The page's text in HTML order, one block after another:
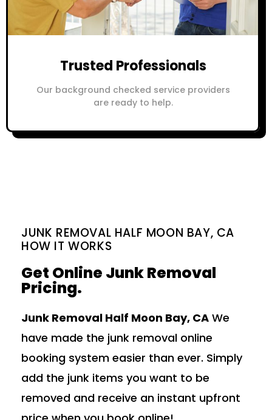
Trusted Professionals
Our background checked service providers
are ready to help.
JUNK REMOVAL HALF MOON BAY, CA
HOW IT WORKS
Get Online Junk Removal
Pricing.
Junk Removal Half Moon Bay, CA We
have made the junk removal online
booking system easier than ever. Simply
add the junk items you want to be
removed and receive an instant upfront